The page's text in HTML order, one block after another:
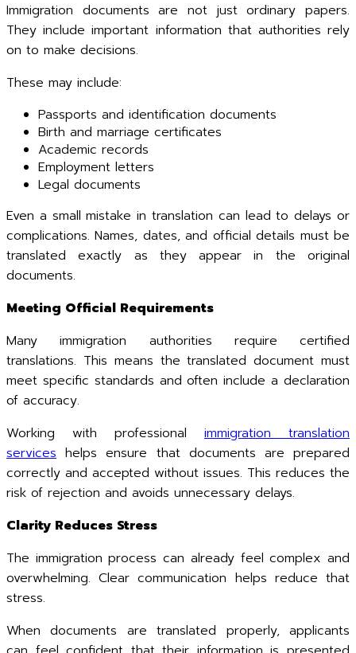
Immigration documents are not just ordinary papers.
They include important information that authorities rely
on to make decisions.
These may include:
Passports and identification documents
Birth and marriage certificates
Academic records
Employment letters
Legal documents
Even a small mistake in translation can lead to delays or
complications. Names, dates, and official details must be
translated exactly as they appear in the original
documents.
Meeting Official Requirements
Many immigration authorities require certified
translations. This means the translated document must
meet specific standards and often include a declaration
of accuracy.
Working with professional immigration translation
services helps ensure that documents are prepared
correctly and accepted without issues. This reduces the
risk of rejection and avoids unnecessary delays.
Clarity Reduces Stress
The immigration process can already feel complex and
overwhelming. Clear communication helps reduce that
stress.
When documents are translated properly, applicants